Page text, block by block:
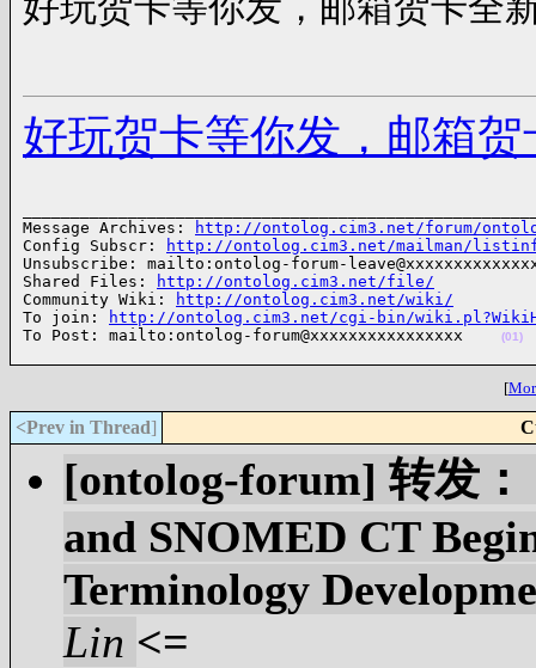
好玩贺卡等你发，邮箱
Message Archives:
http://ontolog.cim3.net/forum/
Config Subscr:
http://ontolog.cim3.net/mailman/
Unsubscribe: mailto:ontolog-forum-
Shared Files:
http://ontolog.cim3.net/file/
Community Wiki:
http://ontolog.cim3.net/wiki/
To join:
http://ontolog.cim3.net/cgi-bin/
To Post: mailto:ontolog-forum@xxxxxxxxxxxxxxxx
(01)
[
<Prev in Thread]
[ontolog-forum] 转发
and SNOMED CT
Terminology
Lin <=